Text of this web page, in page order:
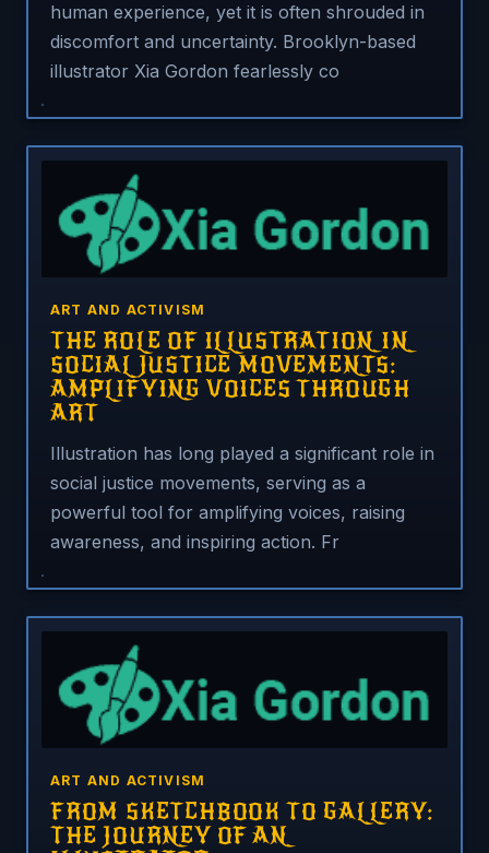
human experience, yet it is often shrouded in
discomfort and uncertainty. Brooklyn-based
illustrator Xia Gordon fearlessly co
ART AND ACTIVISM
THE ROLE OF ILLUSTRATION IN
SOCIAL JUSTICE MOVEMENTS:
AMPLIFYING VOICES THROUGH
ART
Illustration has long played a significant role in
social justice movements, serving as a
powerful tool for amplifying voices, raising
awareness, and inspiring action. Fr
ART AND ACTIVISM
FROM SKETCHBOOK TO GALLERY:
THE JOURNEY OF AN